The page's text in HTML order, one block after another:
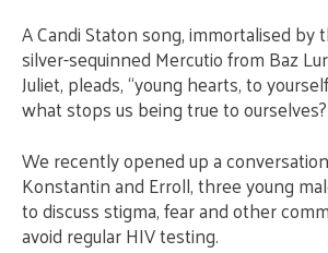
A Candi Staton song, immortalised by
silver-sequinned Mercutio from Baz
Juliet, pleads, “young hearts, to
what stops us being true to ourselves?
We recently opened up a
Konstantin and Erroll, three young
to discuss stigma, fear and other
avoid regular HIV testing.